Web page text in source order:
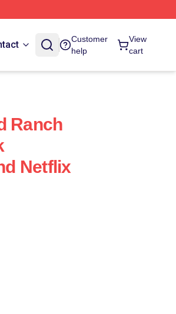
Customer
help
View
cart
Ranch
Netflix